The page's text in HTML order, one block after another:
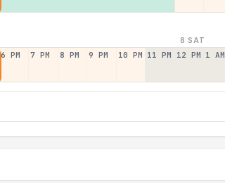
8 SAT
6 PM 7 PM 8 PM 9 PM 10 PM 11 PM 12 PM 1 AM